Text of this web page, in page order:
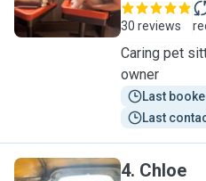
30 reviews
Caring pet
owner
Last
Last
4. Chloe